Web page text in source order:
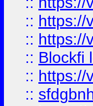
:: https://
:: https://
:: Blockfi
:: https://
::